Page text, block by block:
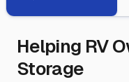
Helping RV
Storage